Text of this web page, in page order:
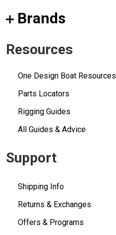
Brands
Resources
One Design Boat Resources
Parts Locators
Rigging Guides
All Guides & Advice
Support
Shipping Info
Returns & Exchanges
Offers & Programs